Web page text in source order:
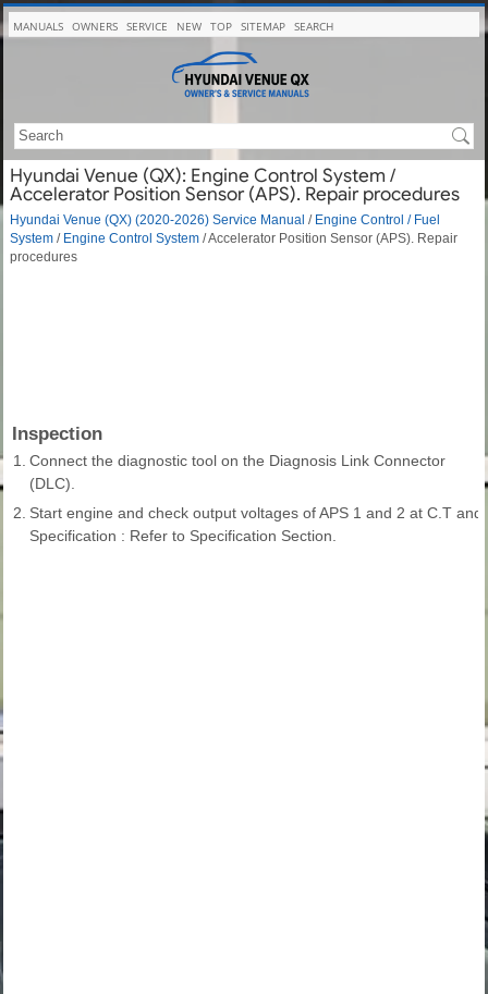
MANUALS OWNERS SERVICE NEW TOP SITEMAP SEARCH
Hyundai Venue (QX): Engine Control System /
Accelerator Position Sensor (APS). Repair procedures
Hyundai Venue (QX) (2020-2026) Service Manual / Engine Control / Fuel
System / Engine Control System / Accelerator Position Sensor (APS). Repair
procedures
Inspection
1.
Connect the diagnostic tool on the Diagnosis Link Connector
(DLC).
2. Start engine and check output voltages of APS 1 and 2 at C.T and
Specification : Refer to Specification Section.